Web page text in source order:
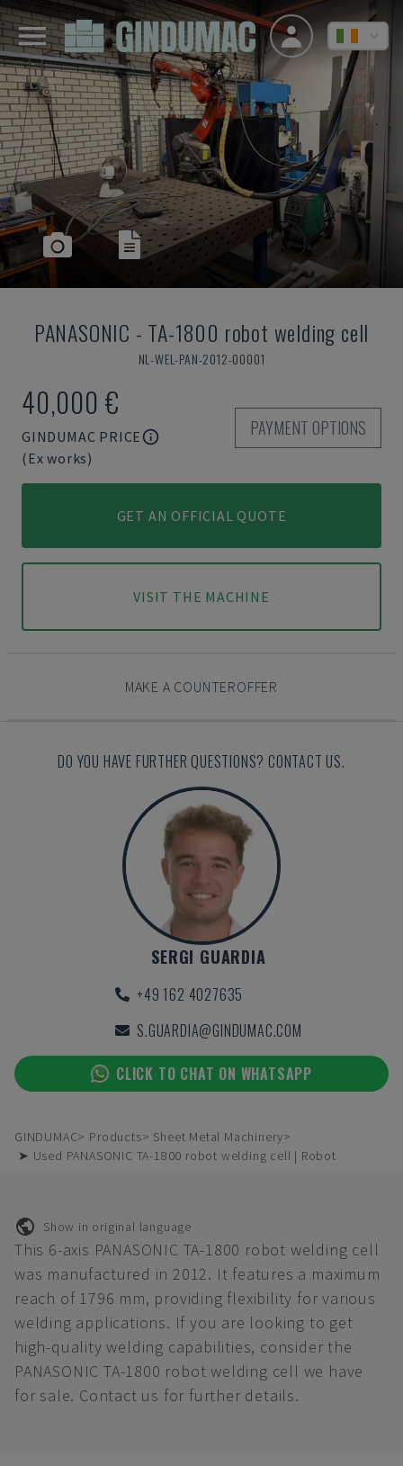
PANASONIC - TA-1800 robot welding cell
NL-WEL-PAN-2012-00001
40,000 €
GINDUMAC PRICE
(Ex works)
PAYMENT OPTIONS
GET AN OFFICIAL QUOTE
VISIT THE MACHINE
MAKE A COUNTEROFFER
DO YOU HAVE FURTHER QUESTIONS? CONTACT US.
SERGI GUARDIA
+49 162 4027635
S.GUARDIA@GINDUMAC.COM
CLICK TO CHAT ON WHATSAPP
GINDUMAC Products
Sheet Metal Machinery
➤ Used PANASONIC TA-1800 robot welding cell | Robot
Show in original language
This 6-axis PANASONIC TA-1800 robot welding cell
was manufactured in 2012. It features a maximum
reach of 1796 mm, providing flexibility for various
welding applications. If you are looking to get
high-quality welding capabilities, consider the
PANASONIC TA-1800 robot welding cell we have
for sale. Contact us for further details.